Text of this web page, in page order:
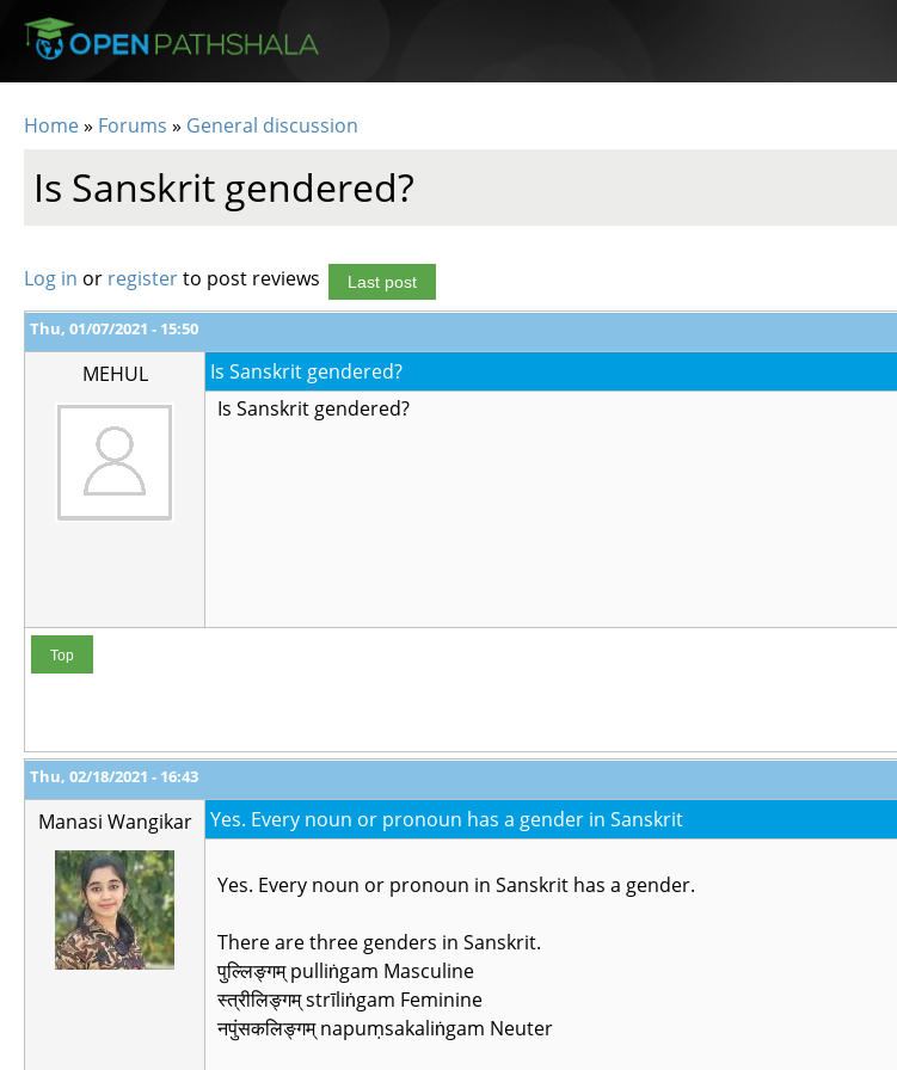
Skip to main content
Home» Forums » General discussion
Is Sanskrit gendered?
Log in or registerto post reviews Last post
Thu, 01/07/2021 - 15:50
MEHUL
Is Sanskrit gendered?
Is Sanskrit gendered?
Top
Thu, 02/18/2021 - 16:43
Manasi Wangikar
Yes. Every noun or pronoun has a gender in Sanskrit
Yes. Every noun or pronoun in Sanskrit has a gender.
There are three genders in Sanskrit.
पुल्लिङ्गम् pulliṅgam Masculine
स्त्रीलिङ्गम् strīliṅgam Feminine
नपुंसकलिङ्गम् napuṃsakaliṅgam Neuter